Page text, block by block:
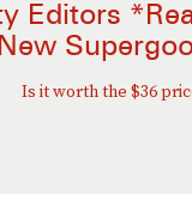
Editors
Is it worth the $36